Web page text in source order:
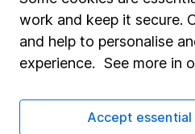
Important information
Statutory disclosures
Important investment notes
work and keep it secure.
and help to personalise
experience. See more in
Accept